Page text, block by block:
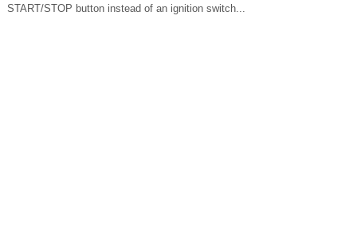
START/STOP button instead of an ignition switch...